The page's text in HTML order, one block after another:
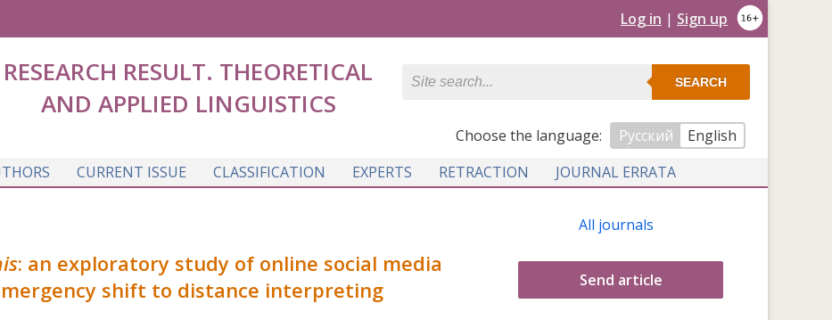
Log in | Sign up
RESEARCH RESULT. THEORETICAL
AND APPLIED LINGUISTICS
SEARCH
Сhoose the language: Русский
English
CURRENT ISSUE CLASSIFICATION EXPERTS RETRACTION JOURNAL ERRATA
: an exploratory study of online social media
shift to distance interpreting
All journals
Send article